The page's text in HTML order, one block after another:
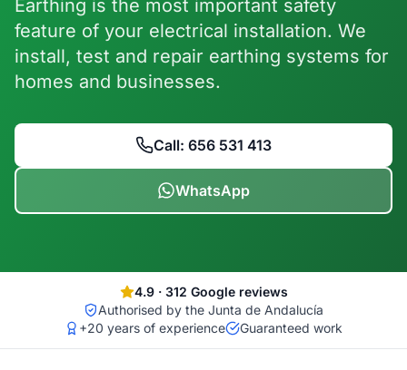
Earthing is the most important safety
feature of your electrical installation. We
install, test and repair earthing systems for
homes and businesses.
Call: 656 531 413
WhatsApp
4.9· 312 Google reviews
Authorised by the Junta de Andalucía
+20 years of experience
Guaranteed work